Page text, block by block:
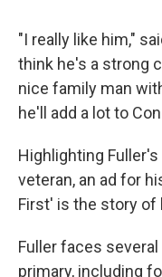
"I really like him,"
think he's a strong
nice family man
he'll add a lot to
Highlighting
veteran, an ad for
First' is the story of
Fuller faces
primary, including